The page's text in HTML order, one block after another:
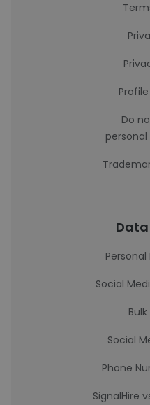
Do
Personal
Social
Social
Phone
SignalHire